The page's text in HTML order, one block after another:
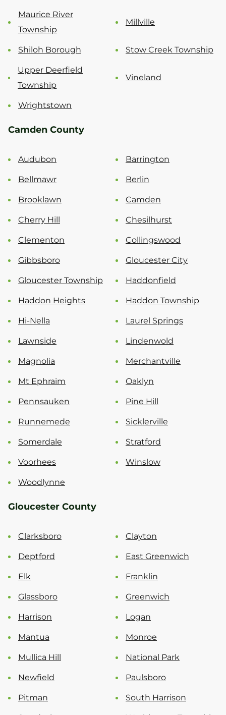
Maurice River
Township
Millville
Shiloh Borough Stow Creek Township
Upper Deerfield
Township
Vineland
Wrightstown
Camden County
Audubon Barrington
Bellmawr Berlin
Brooklawn Camden
Cherry Hill Chesilhurst
Clementon Collingswood
Gibbsboro Gloucester City
Gloucester Township Haddonfield
Haddon Heights Haddon Township
Hi-Nella Laurel Springs
Lawnside Lindenwold
Magnolia Merchantville
Mt Ephraim Oaklyn
Pennsauken Pine Hill
Runnemede Sicklerville
Somerdale Stratford
Voorhees Winslow
Woodlynne
Gloucester County
Clarksboro Clayton
Deptford East Greenwich
Elk Franklin
Glassboro Greenwich
Harrison Logan
Mantua Monroe
Mullica Hill National Park
Newfield Paulsboro
Pitman South Harrison